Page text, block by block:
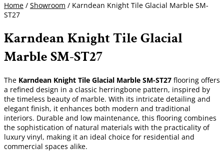
Home / Showroom / Karndean Knight Tile Glacial Marble SM-
ST27
Karndean Knight Tile Glacial
Marble SM-ST27
The Karndean Knight Tile Glacial Marble SM-ST27 flooring offers
a refined design in a classic herringbone pattern, inspired by
the timeless beauty of marble. With its intricate detailing and
elegant finish, it enhances both modern and traditional
interiors. Durable and low maintenance, this flooring combines
the sophistication of natural materials with the practicality of
luxury vinyl, making it an ideal choice for residential and
commercial spaces alike.